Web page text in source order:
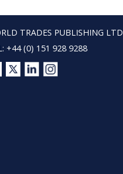
TRADES PUBLISHING LTD
+44 (0) 151 928 9288